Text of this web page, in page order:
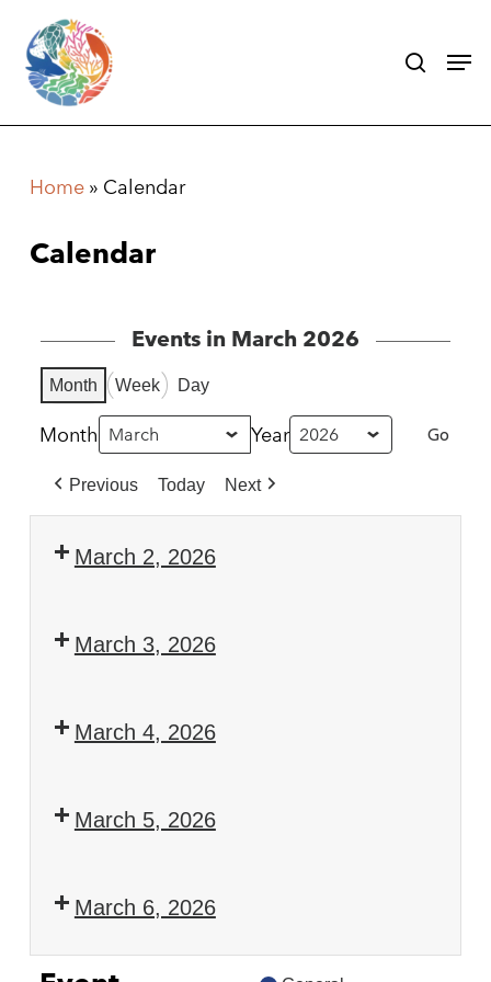
main
content
search
Home» Calendar
Calendar
Events in March 2026
Month Week Day
Month Year
Previous Today Next
March 2, 2026
OceanMarch 3, 2026
OceanMarch 4, 2026
OceanMarch 5, 2026
Ocean
2026
March 6, 2026
European